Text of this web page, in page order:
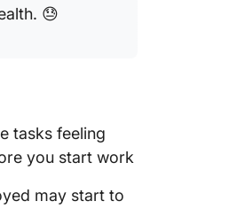
😓
tasks feeling
you start work
may start to